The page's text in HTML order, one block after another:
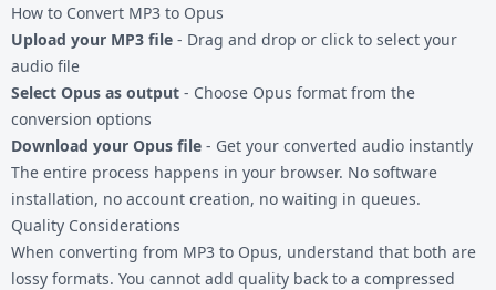
How to Convert MP3 to Opus
Upload your MP3 file - Drag and drop or click to select your
audio file
Select Opus as output - Choose Opus format from the
conversion options
Download your Opus file - Get your converted audio instantly
The entire process happens in your browser. No software
installation, no account creation, no waiting in queues.
Quality Considerations
When converting from MP3 to Opus, understand that both are
lossy formats. You cannot add quality back to a compressed